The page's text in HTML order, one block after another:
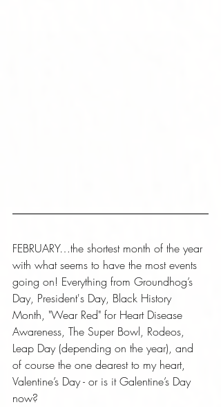
FEBRUARY…the shortest month of the year
with what seems to have the most events
going on! Everything from Groundhog’s
Day, President's Day, Black History
Month, "Wear Red" for Heart Disease
Awareness, The Super Bowl, Rodeos,
Leap Day (depending on the year), and
of course the one dearest to my heart,
Valentine’s Day - or is it Galentine’s Day
now?